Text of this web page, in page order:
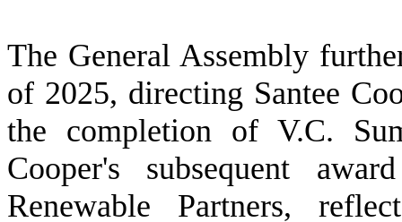
The General Assembly
of 2025, directing Santee
the completion of V.C.
Cooper's subsequent
Renewable Partners,